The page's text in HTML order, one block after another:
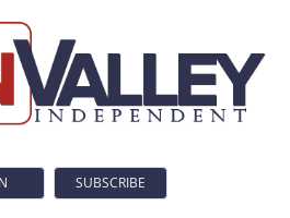
SUBSCRIBE